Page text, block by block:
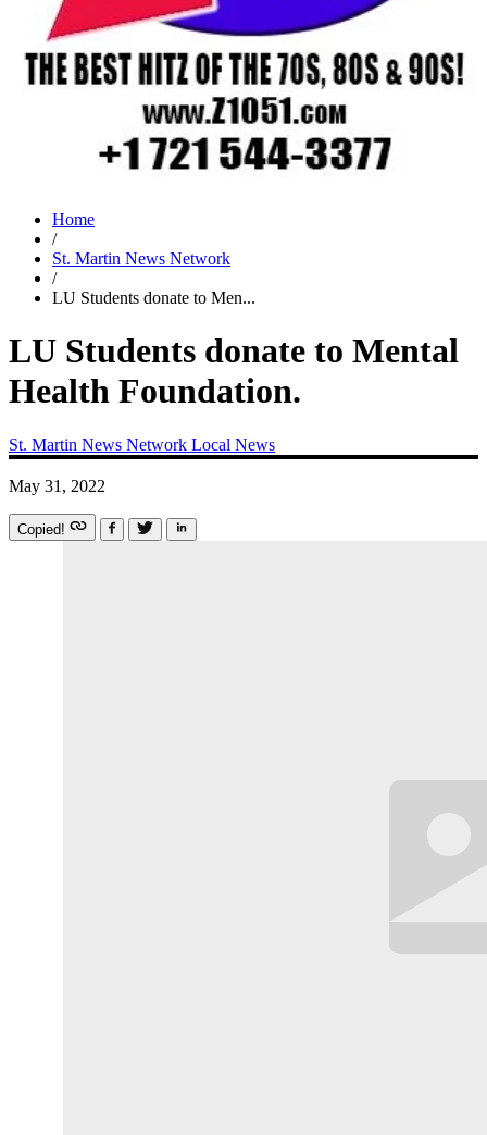
Home
/
St. Martin News Network
/
LU Students donate to Men...
LU Students donate to Mental
Health Foundation.
St. Martin News Network Local News
May 31, 2022
Copied!